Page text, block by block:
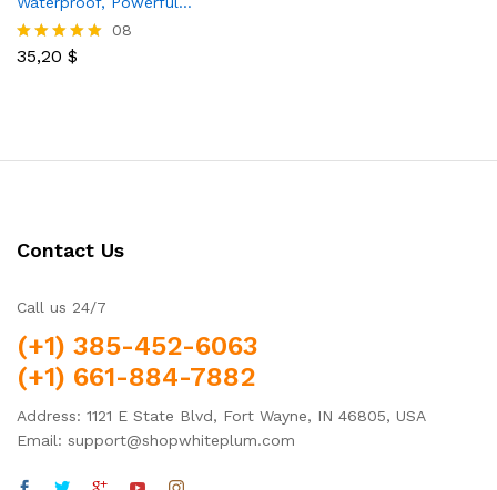
Rated
08
35,20 $
Contact Us
Call us 24/7
(+1) 385-452-6063
(+1) 661-884-7882
Address: 1121 E State Blvd, Fort Wayne, IN 46805, USA
Email: support@shopwhiteplum.com